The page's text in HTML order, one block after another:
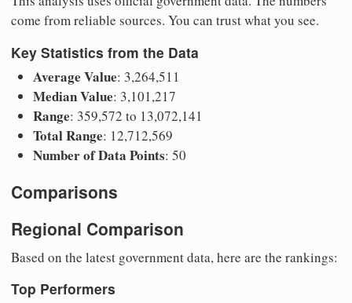
come from reliable sources. You can trust what you see.
Key Statistics from the Data
Average Value: 3,264,511
Median Value: 3,101,217
Range: 359,572 to 13,072,141
Total Range: 12,712,569
Number of Data Points: 50
Comparisons
Regional Comparison
Based on the latest government data, here are the rankings:
Top Performers